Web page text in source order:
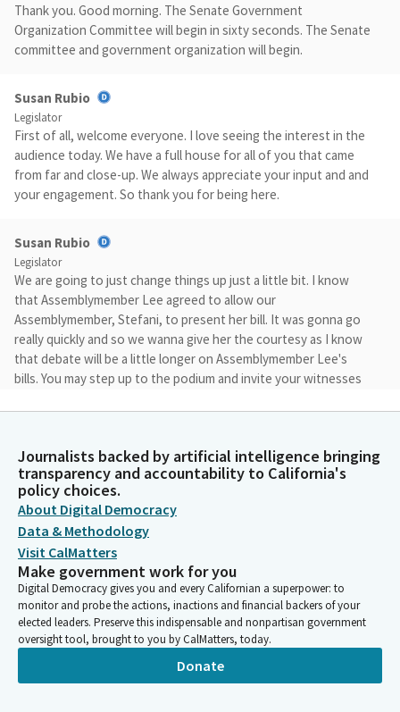
Thank you. Good morning. The Senate Government
Organization Committee will begin in sixty seconds. The Senate
committee and government organization will begin.
Susan Rubio
Legislator
First of all, welcome everyone. I love seeing the interest in the
audience today. We have a full house for all of you that came
from far and close-up. We always appreciate your input and and
your engagement. So thank you for being here.
Susan Rubio
Legislator
We are going to just change things up just a little bit. I know
that Assemblymember Lee agreed to allow our
Assemblymember, Stefani, to present her bill. It was gonna go
really quickly and so we wanna give her the courtesy as I know
that debate will be a little longer on Assemblymember Lee's
bills. You may step up to the podium and invite your witnesses
everyone and good morning.
Susan Rubio
Legislator
We're gonna begin once our Assemblymember is ready to go.
And when you're ready, you may begin. Thank you. We're I'm
sorry. Just really quickly, I need to, make sure that we announce
that we still don't have a quorum, so we will begin as a
subcommittee until we can establish a quorum.
Susan Rubio
Legislator
But we do have, myself, I Chair, and vice Chair present, so that
would allow us to to begin and we may stop the program as we
Journalists backed by artificial intelligence bringing
transparency and accountability to California's
policy choices.
About Digital Democracy
Data & Methodology
Visit CalMatters
Make government work for you
Digital Democracy gives you and every Californian a superpower: to
monitor and probe the actions, inactions and financial backers of your
elected leaders. Preserve this indispensable and nonpartisan government
oversight tool, brought to you by CalMatters, today.
Donate